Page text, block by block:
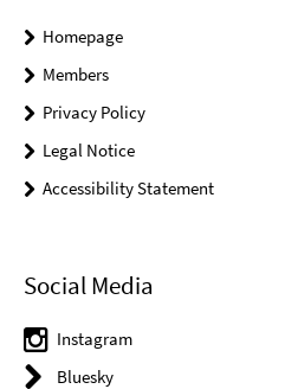
Homepage
Members
Privacy Policy
Legal Notice
Accessibility Statement
Social Media
Instagram
Bluesky